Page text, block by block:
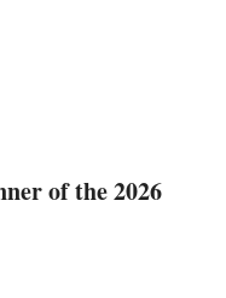
of the 2026